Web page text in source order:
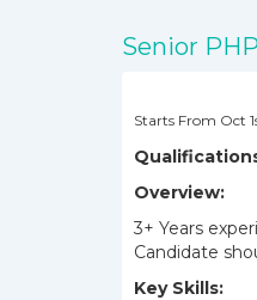
Senior
Starts From Oct
Overview:
3+ Years
Candidate
Key Skills: